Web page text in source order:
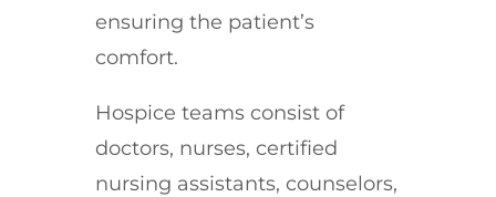
ensuring the patient’s
comfort.
Hospice teams consist of
doctors, nurses, certified
nursing assistants, counselors,